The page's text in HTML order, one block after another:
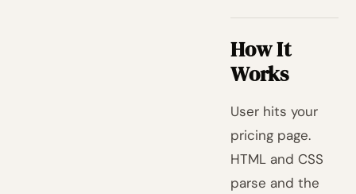
How It
Works
User hits your
pricing page.
HTML and CSS
parse and the